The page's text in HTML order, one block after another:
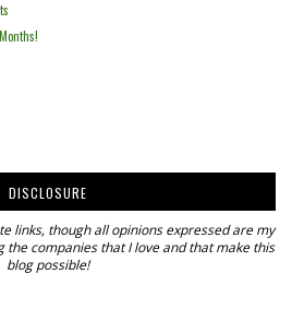
DISCLOSURE
links, though all opinions expressed are my
the companies that I love and that make this
blog possible!